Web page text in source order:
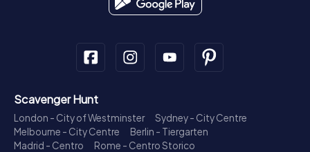
Scavenger Hunt
London - City of Westminster
Sydney - City Centre
Melbourne - City Centre
Berlin - Tiergarten
Madrid - Centro
Rome - Centro Storico